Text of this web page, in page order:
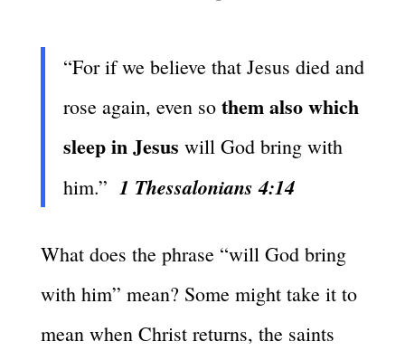
“For if we believe that Jesus died and
rose again, even so them also which
sleep in Jesus will God bring with
him.” 1 Thessalonians 4:14
What does the phrase “will God bring
with him” mean? Some might take it to
mean when Christ returns, the saints